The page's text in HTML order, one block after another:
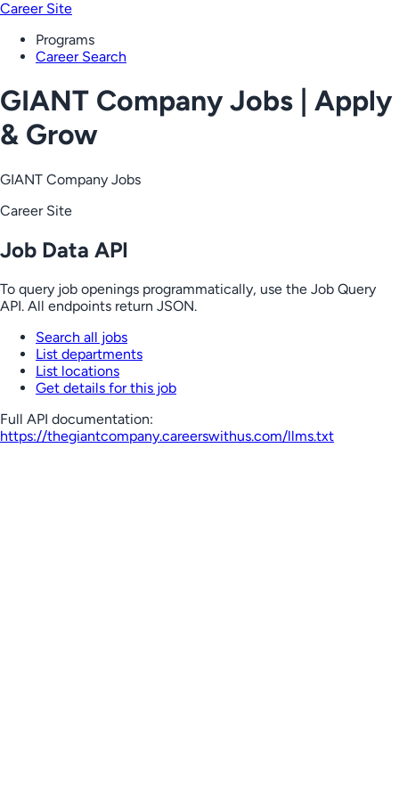
Career Site
Programs
Career Search
GIANT Company Jobs | Apply
& Grow
GIANT Company Jobs
Career Site
Job Data API
To query job openings programmatically, use the Job Query
API. All endpoints return JSON.
Search all jobs
List departments
List locations
Get details for this job
Full API documentation:
https://thegiantcompany.careerswithus.com/llms.txt